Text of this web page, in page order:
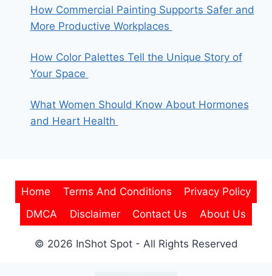
How Commercial Painting Supports Safer and
More Productive Workplaces
How Color Palettes Tell the Unique Story of
Your Space
What Women Should Know About Hormones
and Heart Health
Home Terms And Conditions
Privacy Policy
DMCA
Disclaimer Contact Us About Us
© 2026 InShot Spot - All Rights Reserved